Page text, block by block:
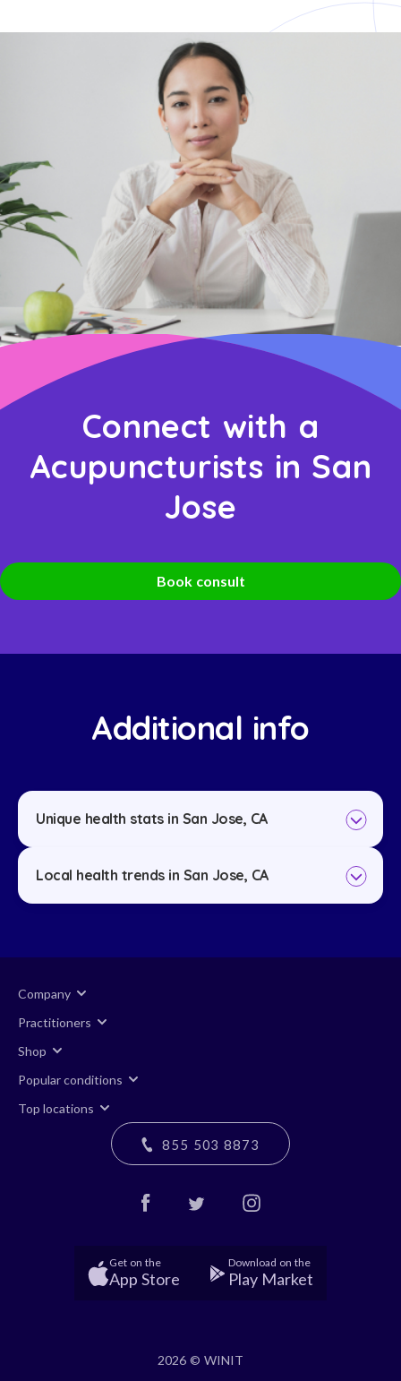
Connect with a
Acupuncturists in San
Jose
Book consult
Additional info
Unique health stats in San Jose, CA
Local health trends in San Jose, CA
Company
Practitioners
Shop
Popular conditions
Top locations
855 503 8873
Get on the
App Store
Download on the
Play Market
2026 © WINIT